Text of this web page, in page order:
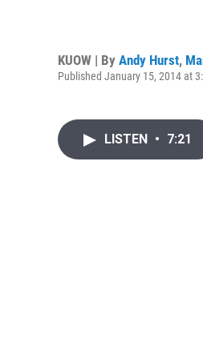
KUOW | By Andy Hurst,
Published January 15, 2014 at
LISTEN • 7:21